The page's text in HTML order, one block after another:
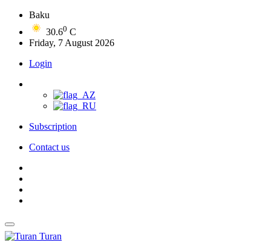
Baku
30.60 C
Friday, 7 August 2026
Login
Subscription
Contact us
Turan